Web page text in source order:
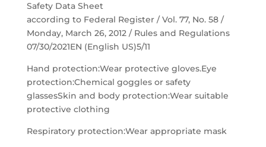
Safety Data Sheet
according to Federal Register / Vol. 77, No. 58 /
Monday, March 26, 2012 / Rules and Regulations
07/30/2021EN (English US)5/11
Hand protection:Wear protective gloves.Eye
protection:Chemical goggles or safety
glassesSkin and body protection:Wear suitable
protective clothing
Respiratory protection:Wear appropriate mask